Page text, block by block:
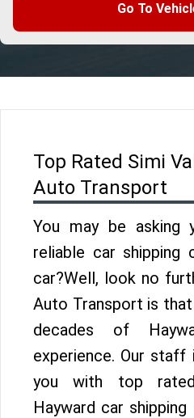
Go To
Top Rated Simi
Auto Transport
You may be asking
reliable car shipping
car?Well, look no
Auto Transport is that
decades of
experience. Our
you with top
Hayward car